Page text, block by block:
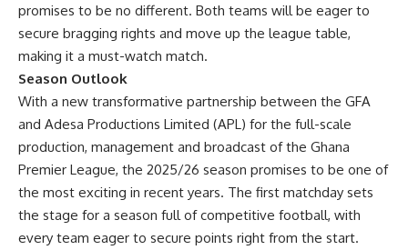
promises to be no different. Both teams will be eager to
secure bragging rights and move up the league table,
making it a must-watch match.
Season Outlook
With a new transformative partnership between the GFA
and Adesa Productions Limited (APL) for the full-scale
production, management and broadcast of the Ghana
Premier League, the 2025/26 season promises to be one of
the most exciting in recent years. The first matchday sets
the stage for a season full of competitive football, with
every team eager to secure points right from the start.